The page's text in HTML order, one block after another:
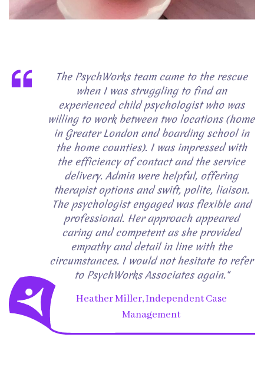
The PsychWorks team came to the rescue
when I was struggling to find an
experienced child psychologist who was
willing to work between two locations (home
in Greater London and boarding school in
the home counties). I was impressed with
the efficiency of contact and the service
delivery. Admin were helpful, offering
therapist options and swift, polite, liaison.
The psychologist engaged was flexible and
professional. Her approach appeared
caring and competent as she provided
empathy and detail in line with the
circumstances. I would not hesitate to refer
to PsychWorks Associates again."
Heather Miller, Independent Case
Management